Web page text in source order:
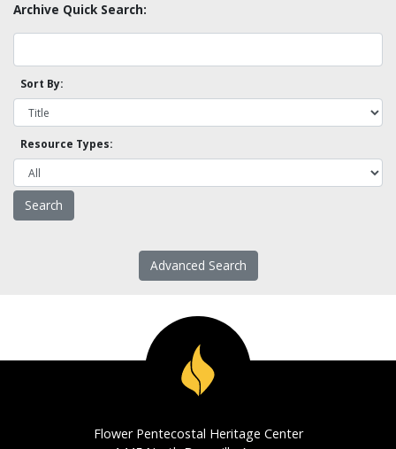
Archive Quick Search:
Sort By:
Resource Types:
Advanced Search
Flower Pentecostal Heritage Center